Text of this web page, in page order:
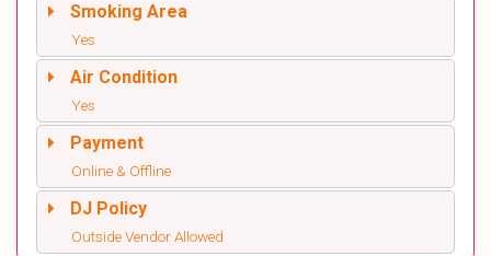
Smoking Area
Yes
Air Condition
Yes
Payment
Online & Offline
DJ Policy
Outside Vendor Allowed